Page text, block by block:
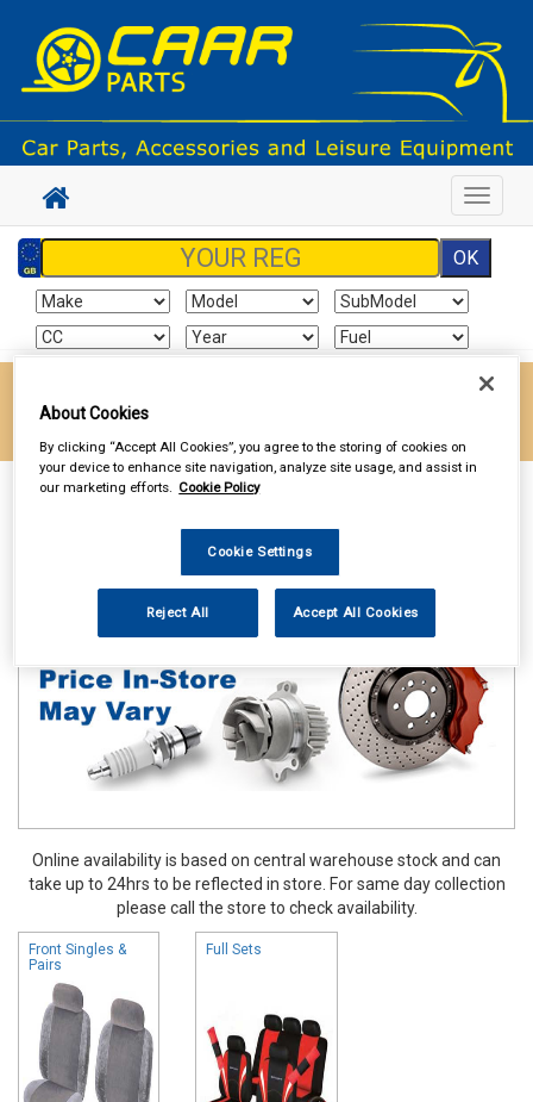
Toggle
Sign In Cart
Online availability is based on central warehouse stock and can
take up to 24hrs to be reflected in store. For same day collection
please call the store to check availability.
Front Singles &
Pairs
Full Sets
About Cookies
By clicking “Accept All Cookies”, you agree to the storing of cookies on
your device to enhance site navigation, analyze site usage, and assist in
our marketing efforts. Cookie Policy
Cookie Settings
Reject All Accept All Cookies